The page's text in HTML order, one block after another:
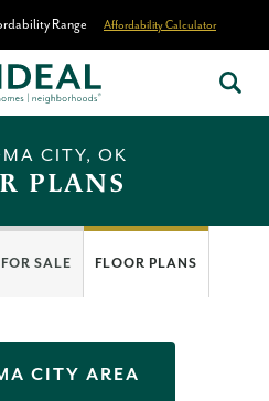
Range Affordability Calculator
CITY, OK
PLANS
SALE FLOOR PLANS
CITY AREA